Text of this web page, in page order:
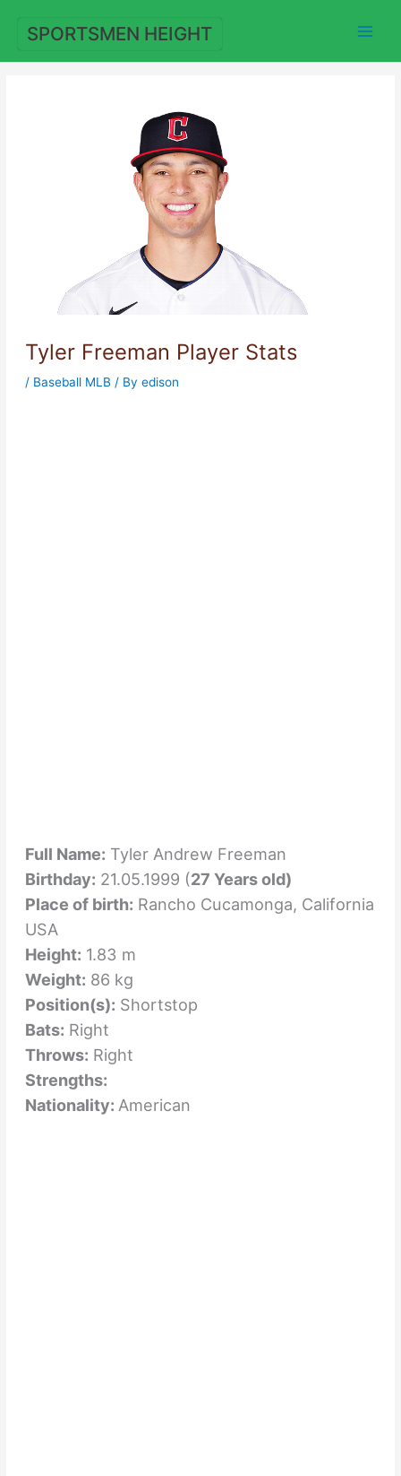
content
SPORTSMEN HEIGHT
Tyler Freeman Player Stats
/ Baseball MLB / By edison
Full Name: Tyler Andrew Freeman
Birthday: 21.05.1999 (27 Years old)
Place of birth: Rancho Cucamonga, California
USA
Height: 1.83 m
Weight: 86 kg
Position(s): Shortstop
Bats: Right
Throws: Right
Strengths:
Nationality: American